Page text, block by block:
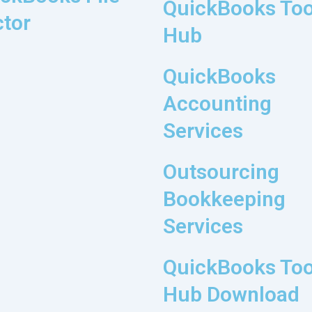
QuickBooks
Hub
QuickBooks
Accounting
Services
Outsourcing
Bookkeeping
Services
QuickBooks
Hub Download